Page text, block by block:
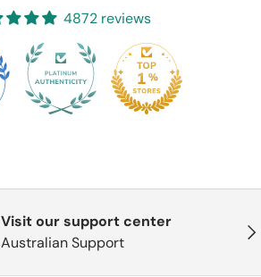
4872 reviews
Visit our support center
Australian Support